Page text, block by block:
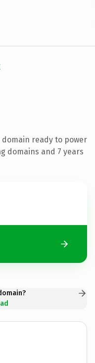
ready to power
domains and 7 years